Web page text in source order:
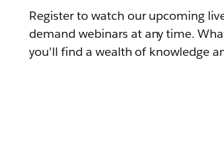
Register to watch our upcoming
demand webinars at any time.
you'll find a wealth of knowledge